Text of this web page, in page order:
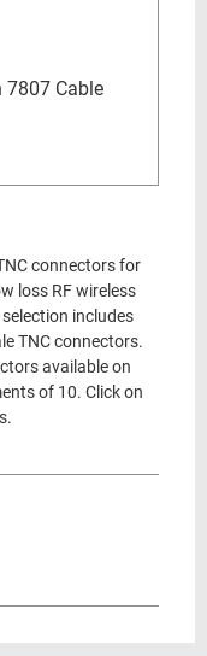
7807 Cable
connectors for
loss RF wireless
includes
TNC connectors.
available on
of 10. Click on